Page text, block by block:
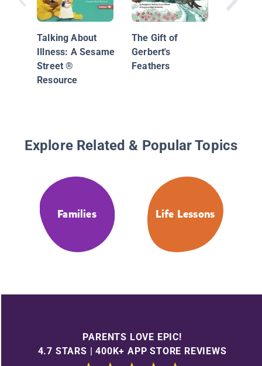
Talking About
Illness: A Sesame
Street ®
Resource
The Gift of
Gerbert's
Feathers
Explore Related & Popular Topics
Families Life Lessons
PARENTS LOVE EPIC!
4.7 STARS | 400K+ APP STORE REVIEWS